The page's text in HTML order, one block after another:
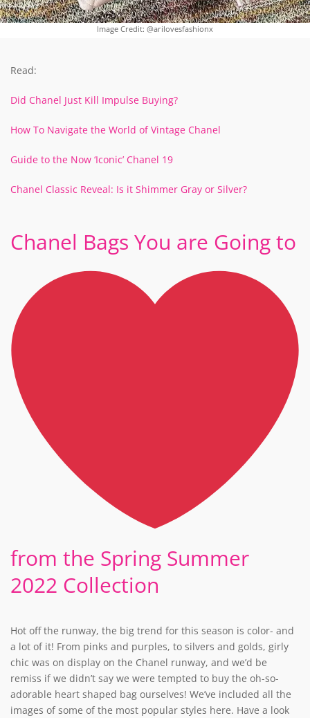
Image Credit: @arilovesfashionx
Read:
Did Chanel Just Kill Impulse Buying?
How To Navigate the World of Vintage Chanel
Guide to the Now ‘Iconic’ Chanel 19
Chanel Classic Reveal: Is it Shimmer Gray or Silver?
Chanel Bags You are Going to
from the Spring Summer
2022 Collection
Hot off the runway, the big trend for this season is color- and
a lot of it! From pinks and purples, to silvers and golds, girly
chic was on display on the Chanel runway, and we’d be
remiss if we didn’t say we were tempted to buy the oh-so-
adorable heart shaped bag ourselves! We’ve included all the
images of some of the most popular styles here. Have a look